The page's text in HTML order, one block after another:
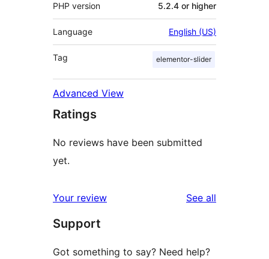
PHP version 5.2.4 or higher
Language English (US)
Tag elementor-slider
Advanced View
Ratings
No reviews have been submitted
yet.
Your review See all
Support
Got something to say? Need help?